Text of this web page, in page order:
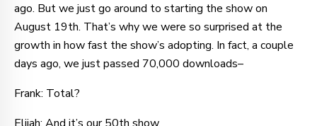
ago. But we just go around to starting the show on
August 19th. That’s why we were so surprised at the
growth in how fast the show’s adopting. In fact, a couple
days ago, we just passed 70,000 downloads–
Frank: Total?